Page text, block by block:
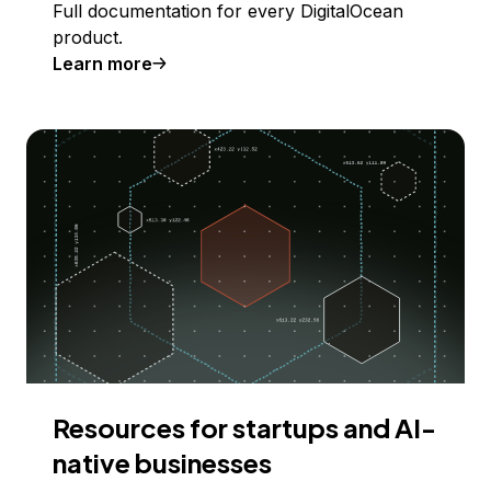
Full documentation for every DigitalOcean
product.
Learn more
Resources for startups and AI-
native businesses